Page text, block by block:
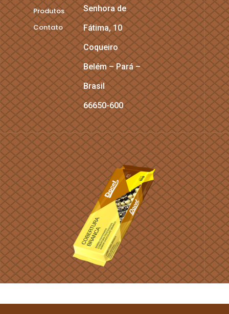
Produtos
Contato
Senhora de
Fátima, 10
Coqueiro
Belém – Pará –
Brasil
66650-600